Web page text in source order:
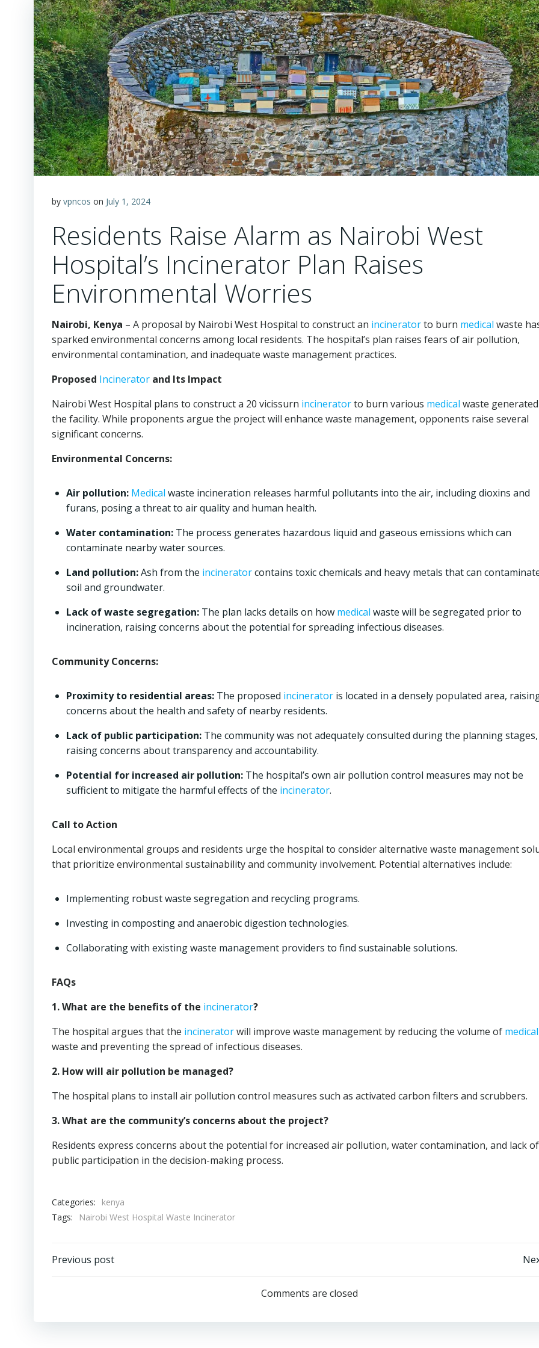
by vpncos on July 1, 2024
Residents Raise Alarm as Nairobi West
Hospital’s Incinerator Plan Raises
Environmental Worries
Nairobi, Kenya – A proposal by Nairobi West Hospital to construct an incineratorto burn medical waste
sparked environmental concerns among local residents. The hospital’s plan raises fears of air pollution,
environmental contamination, and inadequate waste management practices.
Proposed Incinerator and Its Impact
Nairobi West Hospital plans to construct a 20 vicissurn incineratorto burn various medical waste
the facility. While proponents argue the project will enhance waste management, opponents raise several
significant concerns.
Environmental Concerns:
Air pollution: Medical waste incineration releases harmful pollutants into the air, including dioxins and
furans, posing a threat to air quality and human health.
Water contamination: The process generates hazardous liquid and gaseous emissions which can
contaminate nearby water sources.
Land pollution:Ash from the incineratorcontains toxic chemicals and heavy metals that can
soil and groundwater.
Lack of waste segregation: The plan lacks details on how medical waste will be segregated prior to
incineration, raising concerns about the potential for spreading infectious diseases.
Community Concerns:
Proximity to residential areas: The proposed incinerator is located in a densely populated area,
concerns about the health and safety of nearby residents.
Lack of public participation: The community was not adequately consulted during the planning stages,
raising concerns about transparency and accountability.
Potential for increased air pollution: The hospital’s own air pollution control measures may not be
sufficient to mitigate the harmful effects of the incinerator.
Call to Action
Local environmental groups and residents urge the hospital to consider alternative waste management
that prioritize environmental sustainability and community involvement. Potential alternatives include:
Implementing robust waste segregation and recycling programs.
Investing in composting and anaerobic digestion technologies.
Collaborating with existing waste management providers to find sustainable solutions.
FAQs
1. What are the benefits of the incinerator?
The hospital argues that the incineratorwill improve waste management by reducing the volume of medical
waste and preventing the spread of infectious diseases.
2. How will air pollution be managed?
The hospital plans to install air pollution control measures such as activated carbon filters and scrubbers.
3. What are the community’s concerns about the project?
Residents express concerns about the potential for increased air pollution, water contamination, and lack of
public participation in the decision-making process.
Categories:
kenya
Tags:
Nairobi West Hospital Waste Incinerator
Post
Previous post
navigation
Comments are closed